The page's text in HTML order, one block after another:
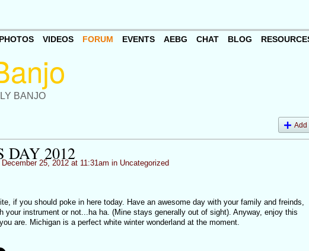
BANJO
PHOTOS VIDEOS FORUM EVENTS AEBG CHAT BLOG
Add
DAY 2012
December 25, 2012 at 11:31am in Uncategorized
if you should poke in here today. Have an awesome day with your family and freinds,
your instrument or not...ha ha. (Mine stays generally out of sight). Anyway, enjoy this
are. Michigan is a perfect white winter wonderland at the moment.